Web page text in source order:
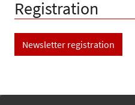
Registration
Newsletter registration